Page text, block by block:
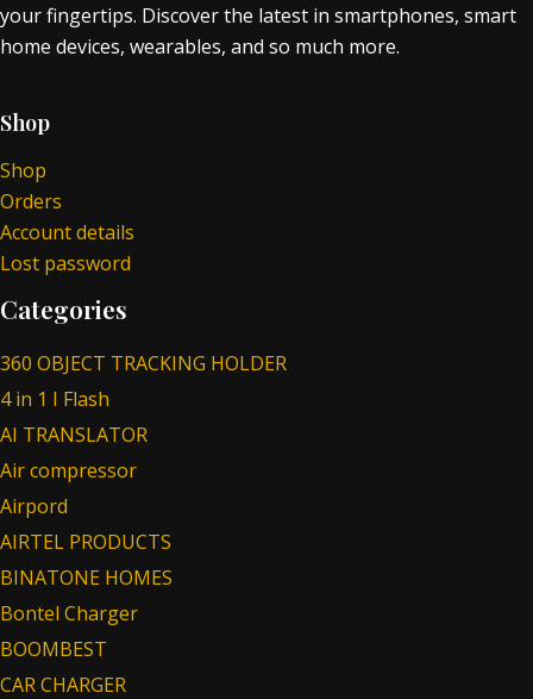
your fingertips. Discover the latest in smartphones, smart
home devices, wearables, and so much more.
Shop
Shop
Orders
Account details
Lost password
Categories
360 OBJECT TRACKING HOLDER
4 in 1 I Flash
AI TRANSLATOR
Air compressor
Airpord
AIRTEL PRODUCTS
BINATONE HOMES
Bontel Charger
BOOMBEST
CAR CHARGER